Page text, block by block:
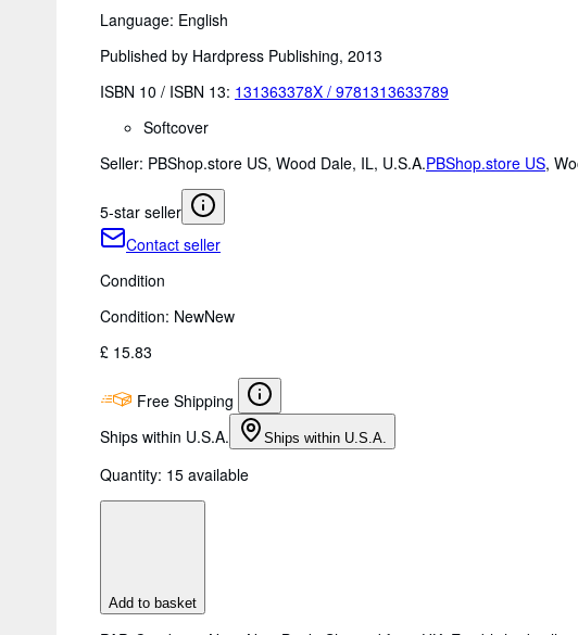
Language: English
Published by Hardpress Publishing, 2013
ISBN 10 / ISBN 13: 131363378X / 9781313633789
Softcover
Seller: PBShop.store US, Wood Dale, IL, U.S.A.PBShop.store US,
5-star seller
Contact seller
Condition
Condition: NewNew
£ 15.83
Free Shipping
Ships within U.S.A.
Ships within U.S.A.
Quantity: 15 available
Add to basket